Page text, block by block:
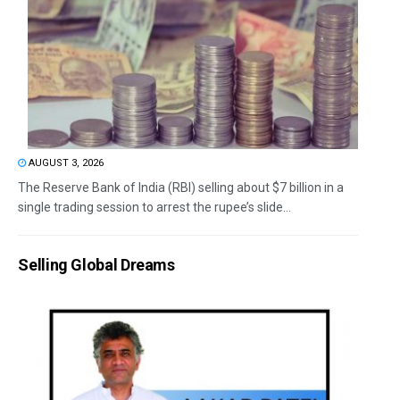
AUGUST 3, 2026
The Reserve Bank of India (RBI) selling about $7 billion in a
single trading session to arrest the rupee’s slide...
Selling Global Dreams